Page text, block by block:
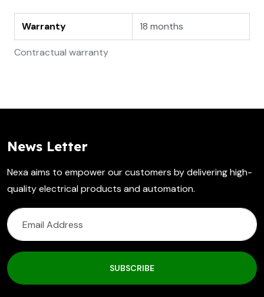
Contractual warranty
Warranty 18 months
News Letter
Nexa aims to empower our customers by delivering high-
quality electrical products and automation.
SUBSCRIBE